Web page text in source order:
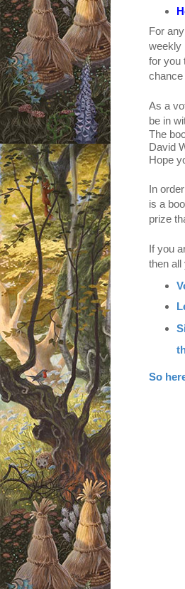
For
weekly
for you
chance
As a
be in
The
David
Hope
In
is a
prize
If you
then all
So